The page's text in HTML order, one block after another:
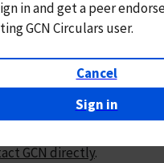
Back
in andget a peer
GCN Circulars user.
Cancel
Sign in
GCN directly.